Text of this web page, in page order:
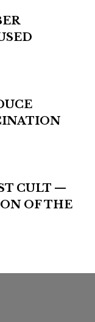
CULT —
OF THE